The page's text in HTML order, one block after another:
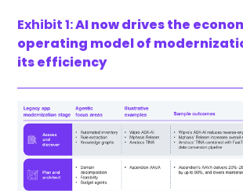
Exhibit 1:AI now drives the
operating model of
its efficiency